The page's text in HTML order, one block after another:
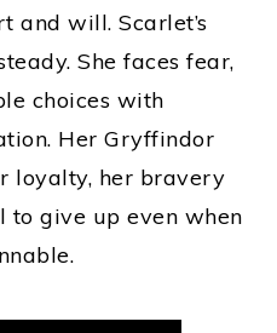
and will. Scarlet’s
She faces fear,
choices with
Her Gryffindor
loyalty, her bravery
to give up even when